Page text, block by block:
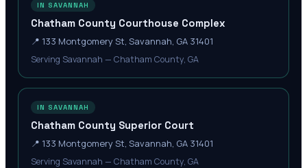
IN SAVANNAH
Chatham County Courthouse Complex
📍 133 Montgomery St, Savannah, GA 31401
Serving Savannah — Chatham County, GA
IN SAVANNAH
Chatham County Superior Court
📍 133 Montgomery St, Savannah, GA 31401
Serving Savannah — Chatham County, GA